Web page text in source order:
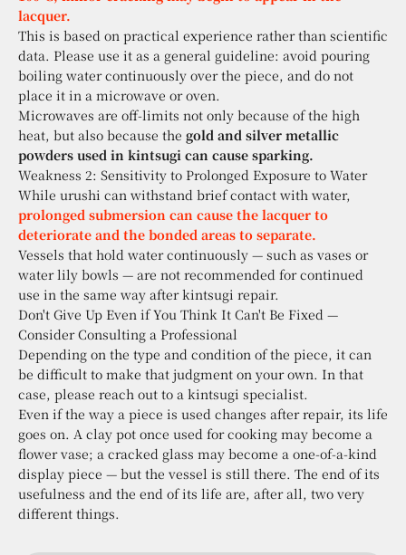
lacquer.
This is based on practical experience rather than scientific
data. Please use it as a general guideline: avoid pouring
boiling water continuously over the piece, and do not
place it in a microwave or oven.
Microwaves are off-limits not only because of the high
heat, but also because the gold and silver metallic
powders used in kintsugi can cause sparking.
Weakness 2: Sensitivity to Prolonged Exposure to Water
While urushi can withstand brief contact with water,
prolonged submersion can cause the lacquer to
deteriorate and the bonded areas to separate.
Vessels that hold water continuously — such as vases or
water lily bowls — are not recommended for continued
use in the same way after kintsugi repair.
Don't Give Up Even if You Think It Can't Be Fixed —
Consider Consulting a Professional
Depending on the type and condition of the piece, it can
be difficult to make that judgment on your own. In that
case, please reach out to a kintsugi specialist.
Even if the way a piece is used changes after repair, its life
goes on. A clay pot once used for cooking may become a
flower vase; a cracked glass may become a one-of-a-kind
display piece — but the vessel is still there. The end of its
usefulness and the end of its life are, after all, two very
different things.